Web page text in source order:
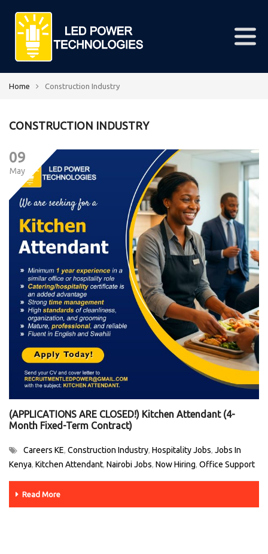
Home Construction Industry
CONSTRUCTION INDUSTRY
09
May
(APPLICATIONS ARE CLOSED!) Kitchen Attendant (4-
Month Fixed-Term Contract)
Careers KE, Construction Industry, Hospitality Jobs, Jobs In
Kenya, Kitchen Attendant, Nairobi Jobs, Now Hiring, Office Support
Read More